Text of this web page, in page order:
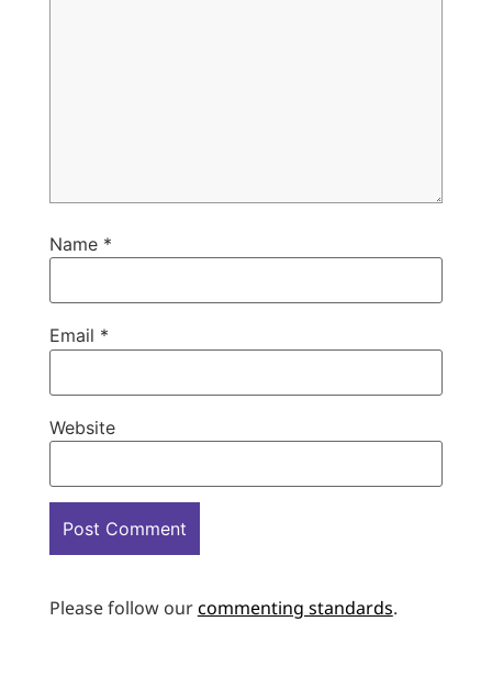
Name *
Email *
Website
Please follow ourcommenting standards.